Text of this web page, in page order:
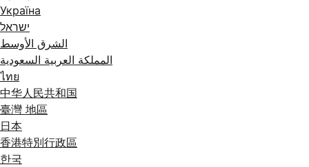
Україна
ישראל
الشرق الأوسط
المملكة العربية السعودية
ไทย
中华人民共和国
臺灣 地區
日本
香港特別行政區
한국